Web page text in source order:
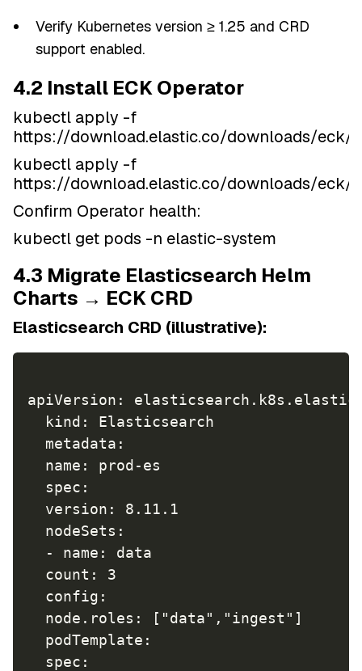
Verify Kubernetes version ≥ 1.25 and CRD
support enabled.
4.2 Install ECK Operator
kubectl apply -f
https://download.elastic.co/downloads/eck/
kubectl apply -f
https://download.elastic.co/downloads/eck/
Confirm Operator health:
kubectl get pods -n elastic-system
4.3 Migrate Elasticsearch Helm
Charts → ECK CRD
Elasticsearch CRD (illustrative):
apiVersion:
  kind: Elasticsearch
  metadata:
  name: prod-es
  spec:
  version: 8.11.1
  nodeSets:
  - name: data
  count: 3
  config:
  node.roles: ["data","ingest"]
  podTemplate:
  spec: